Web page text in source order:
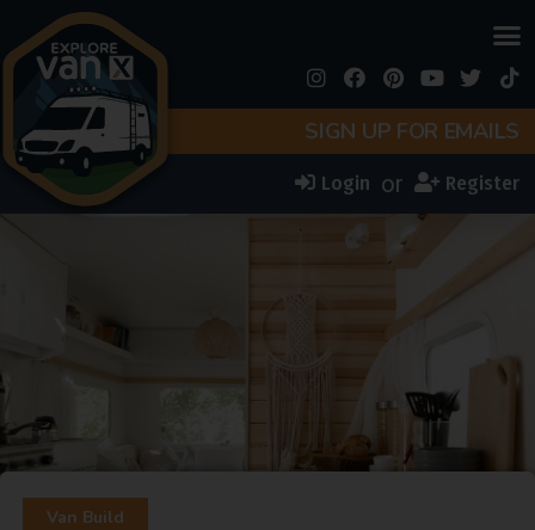
SIGN UP FOR EMAILS
Login or Register
Van Build